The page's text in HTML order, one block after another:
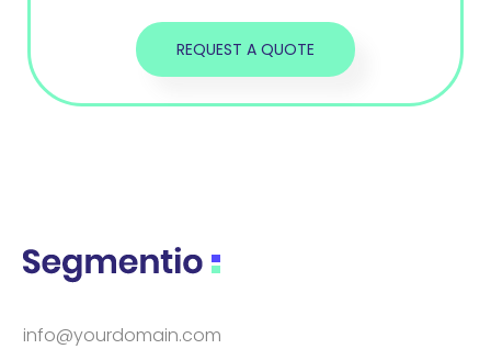
info@yourdomain.com